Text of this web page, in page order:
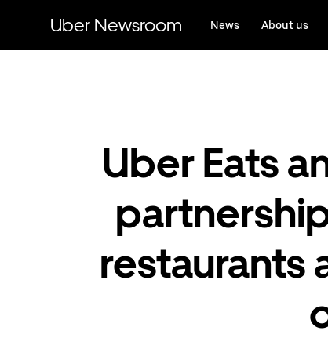
content
Uber Newsroom News About us
Uber Eats
restaurants